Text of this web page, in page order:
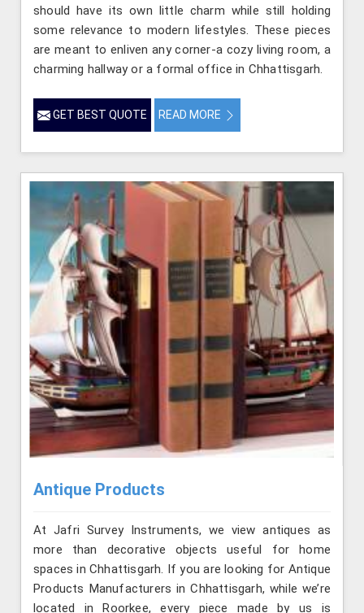
should have its own little charm while still holding
some relevance to modern lifestyles. These pieces
are meant to enliven any corner-a cozy living room, a
charming hallway or a formal office in Chhattisgarh.
GET BEST QUOTE READ MORE
Antique Products
At Jafri Survey Instruments, we view antiques as
more than decorative objects useful for home
spaces in Chhattisgarh. If you are looking for Antique
Products Manufacturers in Chhattisgarh, while we’re
located in Roorkee, every piece made by us is